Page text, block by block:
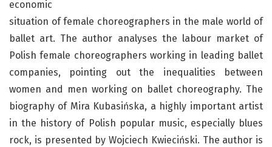
economic
situation of female choreographers in the male world of
ballet art. The author analyses the labour market of
Polish female choreographers working in leading ballet
companies, pointing out the inequalities between
women and men working on ballet choreography. The
biography of Mira Kubasińska, a highly important artist
in the history of Polish popular music, especially blues
rock, is presented by Wojciech Kwieciński. The author is